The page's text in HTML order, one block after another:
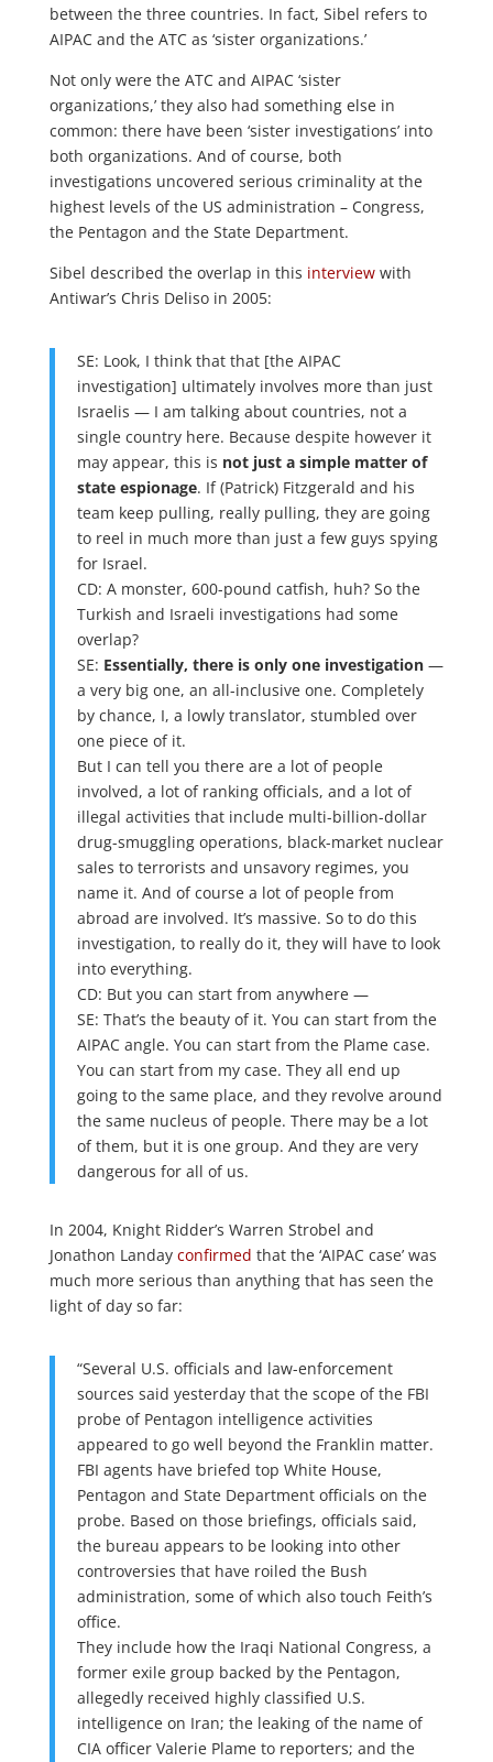
between the three countries. In fact, Sibel refers to
AIPAC and the ATC as ‘sister organizations.’
Not only were the ATC and AIPAC ‘sister
organizations,’ they also had something else in
common: there have been ‘sister investigations’ into
both organizations. And of course, both
investigations uncovered serious criminality at the
highest levels of the US administration – Congress,
the Pentagon and the State Department.
Sibel described the overlap in this interviewwith
Antiwar’s Chris Deliso in 2005:
SE: Look, I think that that [the AIPAC
investigation] ultimately involves more than just
Israelis — I am talking about countries, not a
single country here. Because despite however it
may appear, this is not just a simple matter of
state espionage. If (Patrick) Fitzgerald and his
team keep pulling, really pulling, they are going
to reel in much more than just a few guys spying
for Israel.
CD: A monster, 600-pound catfish, huh? So the
Turkish and Israeli investigations had some
overlap?
SE: Essentially, there is only one investigation—
a very big one, an all-inclusive one. Completely
by chance, I, a lowly translator, stumbled over
one piece of it.
But I can tell you there are a lot of people
involved, a lot of ranking officials, and a lot of
illegal activities that include multi-billion-dollar
drug-smuggling operations, black-market nuclear
sales to terrorists and unsavory regimes, you
name it. And of course a lot of people from
abroad are involved. It’s massive. So to do this
investigation, to really do it, they will have to look
into everything.
CD: But you can start from anywhere —
SE: That’s the beauty of it. You can start from the
AIPAC angle. You can start from the Plame case.
You can start from my case. They all end up
going to the same place, and they revolve around
the same nucleus of people. There may be a lot
of them, but it is one group. And they are very
dangerous for all of us.
In 2004, Knight Ridder’s Warren Strobel and
Jonathon Landay confirmed that the ‘AIPAC case’ was
much more serious than anything that has seen the
light of day so far:
“Several U.S. officials and law-enforcement
sources said yesterday that the scope of the FBI
probe of Pentagon intelligence activities
appeared to go well beyond the Franklin matter.
FBI agents have briefed top White House,
Pentagon and State Department officials on the
probe. Based on those briefings, officials said,
the bureau appears to be looking into other
controversies that have roiled the Bush
administration, some of which also touch Feith’s
office.
They include how the Iraqi National Congress, a
former exile group backed by the Pentagon,
allegedly received highly classified U.S.
intelligence on Iran; the leaking of the name of
CIA officer Valerie Plame to reporters; and the